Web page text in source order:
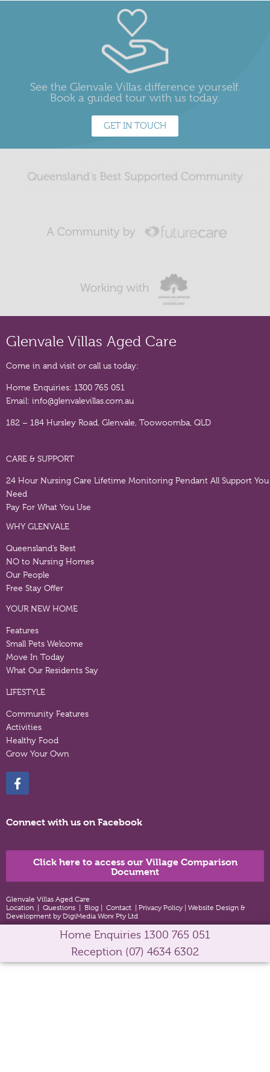
See the Glenvale Villas difference yourself.
Book a guided tour with us today.
GET IN TOUCH
Glenvale Villas Aged Care
Come in and visit or call us today:
Home Enquiries: 1300 765 051
Email: info@glenvalevillas.com.au
182 – 184 Hursley Road, Glenvale, Toowoomba, QLD
CARE & SUPPORT
24 Hour Nursing Care Lifetime Monitoring Pendant All Support You
Need
Pay For What You Use
WHY GLENVALE
Queensland’s Best
NO to Nursing Homes
Our People
Free Stay Offer
YOUR NEW HOME
Features
Small Pets Welcome
Move In Today
What Our Residents Say
LIFESTYLE
Community Features
Activities
Healthy Food
Grow Your Own
Connect with us on Facebook
Click here to access our Village Comparison
Document
Glenvale Villas Aged Care
Location
Questions Blog Contact Privacy Policy Website Design &
Development by DigiMedia Worx Pty Ltd
Home Enquiries 1300 765 051
Reception (07) 4634 6302